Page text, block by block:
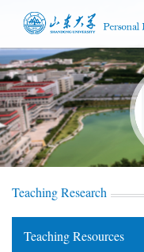
Teaching Research
Teaching Resources